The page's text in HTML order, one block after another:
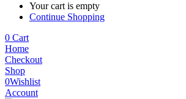
Your cart is empty
Continue Shopping
0 Cart
Home
Checkout
Shop
0Wishlist
Account